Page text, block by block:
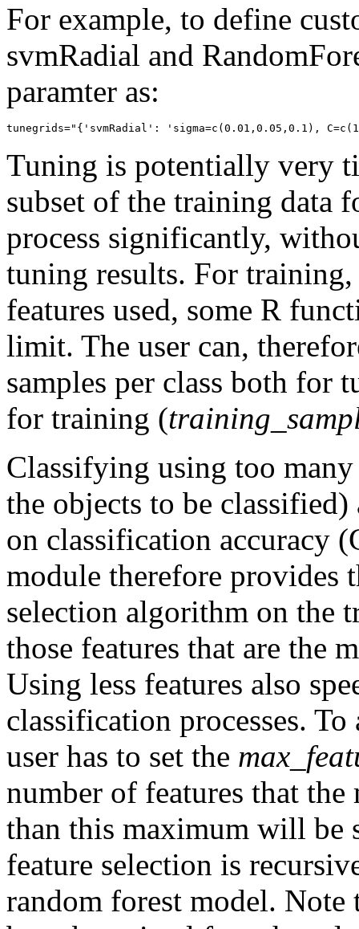
For example, to define
svmRadial and
paramter as:
Tuning is potentially very
subset of the training data
process significantly,
tuning results. For
features used, some R
limit. The user can,
samples per class both for
for training (
Classifying using too
the objects to be
on classification accuracy
module therefore provides
selection algorithm on the
those features that are the
Using less features also
classification processes.
user has to set the
number of features that
than this maximum will be
feature selection is
random forest model.